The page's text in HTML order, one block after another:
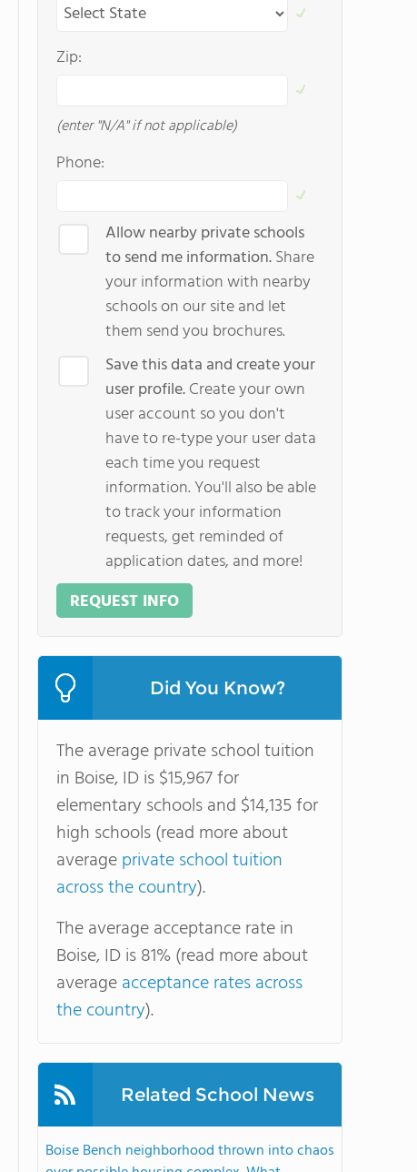
Zip:
(enter "N/A" if not applicable)
Phone:
Allow nearby private schools
to send me information.Share
your information with nearby
schools on our site and let
them send you brochures.
Save this data and create your
user profile.Create your own
user account so you don't
have to re-type your user data
each time you request
information. You'll also be able
to track your information
requests, get reminded of
application dates, and more!
REQUEST INFO
Did You Know?
The average private school tuition
in Boise, ID is $15,967 for
elementary schools and $14,135 for
high schools (read more about
averageprivate school tuition
across the country).
The average acceptance rate in
Boise, ID is 81% (read more about
averageacceptance rates across
the country).
Related School News
Boise Bench neighborhood thrown into chaos